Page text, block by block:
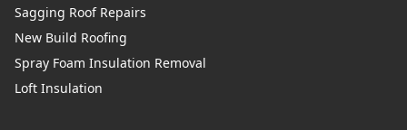
Sagging Roof Repairs
New Build Roofing
Spray Foam Insulation Removal
Loft Insulation